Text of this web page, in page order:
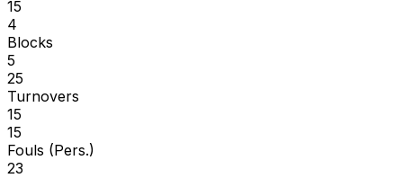
15
4
Blocks
5
25
Turnovers
15
15
Fouls (Pers.)
23